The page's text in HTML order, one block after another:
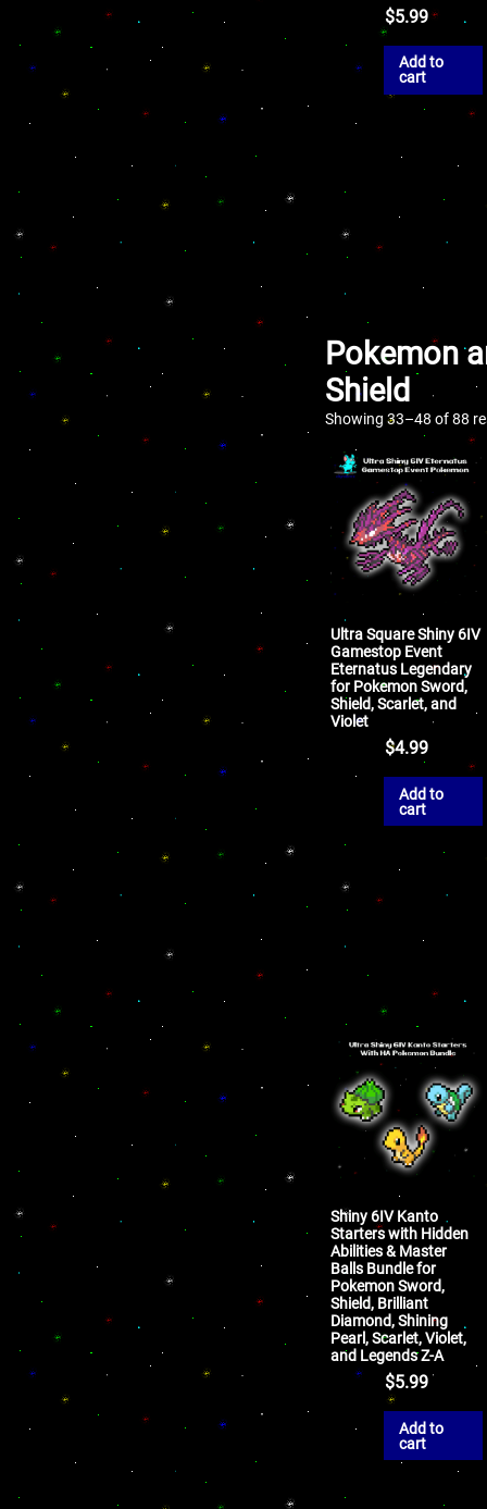
$5.99
Add to
cart
Pokemon
Shield
Showing 33–48 of 88
Ultra Square Shiny 6IV
Gamestop Event
Eternatus Legendary
for Pokemon Sword,
Shield, Scarlet, and
Violet
$4.99
Add to
cart
Shiny 6IV Kanto
Starters with Hidden
Abilities & Master
Balls Bundle for
Pokemon Sword,
Shield, Brilliant
Diamond, Shining
Pearl, Scarlet, Violet,
and Legends Z-A
$5.99
Add to
cart